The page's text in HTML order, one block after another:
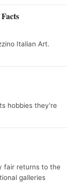
Italian Art.
hobbies they're
fair returns to the
galleries